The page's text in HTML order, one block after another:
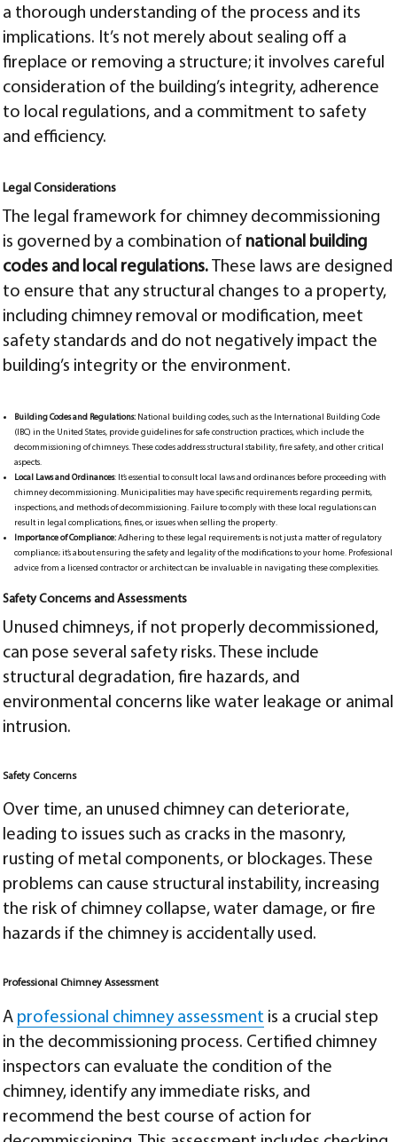
a thorough understanding of the process and its
implications. It’s not merely about sealing off a
fireplace or removing a structure; it involves careful
consideration of the building’s integrity, adherence
to local regulations, and a commitment to safety
and efficiency.
Legal Considerations
The legal framework for chimney decommissioning
is governed by a combination of national building
codes and local regulations. These laws are designed
to ensure that any structural changes to a property,
including chimney removal or modification, meet
safety standards and do not negatively impact the
building’s integrity or the environment.
Building Codes and Regulations:National building codes, such as the International Building Code
(IBC) in the United States, provide guidelines for safe construction practices, which include the
decommissioning of chimneys. These codes address structural stability, fire safety, and other critical
aspects.
Local Laws and Ordinances: It’s essential to consult local laws and ordinances before proceeding with
chimney decommissioning. Municipalities may have specific requirements regarding permits,
inspections, and methods of decommissioning. Failure to comply with these local regulations can
result in legal complications, fines, or issues when selling the property.
Importance of Compliance:Adhering to these legal requirements is not just a matter of regulatory
compliance; it’s about ensuring the safety and legality of the modifications to your home. Professional
advice from a licensed contractor or architect can be invaluable in navigating these complexities.
Safety Concerns and Assessments
Unused chimneys, if not properly decommissioned,
can pose several safety risks. These include
structural degradation, fire hazards, and
environmental concerns like water leakage or animal
intrusion.
Safety Concerns
Over time, an unused chimney can deteriorate,
leading to issues such as cracks in the masonry,
rusting of metal components, or blockages. These
problems can cause structural instability, increasing
the risk of chimney collapse, water damage, or fire
hazards if the chimney is accidentally used.
Professional Chimney Assessment
A professional chimney assessment is a crucial step
in the decommissioning process. Certified chimney
inspectors can evaluate the condition of the
chimney, identify any immediate risks, and
recommend the best course of action for